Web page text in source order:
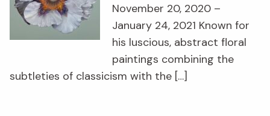
November 20, 2020 –
January 24, 2021 Known for
his luscious, abstract floral
paintings combining the
subtleties of classicism with the […]